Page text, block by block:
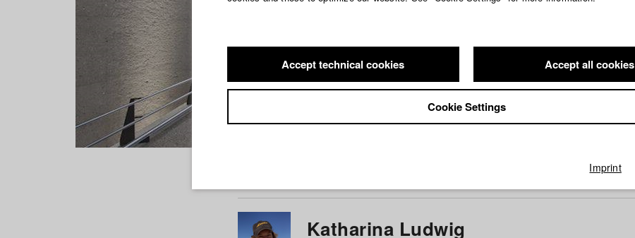
Students at HFF
Katharina Ludwig
Accept technical cookies Accept all cookies
Cookie Settings
Imprint